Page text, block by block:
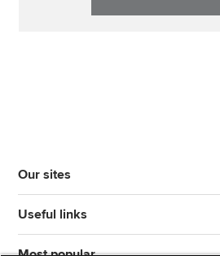
Our sites
Useful links
Most popular